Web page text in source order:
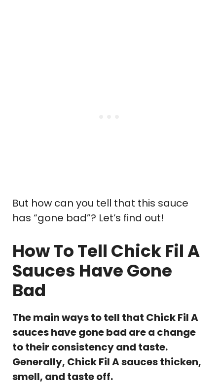
But how can you tell that this sauce
has “gone bad”? Let’s find out!
How To Tell Chick Fil A
Sauces Have Gone
Bad
The main ways to tell that Chick Fil A
sauces have gone bad are a change
to their consistency and taste.
Generally, Chick Fil A sauces thicken,
smell, and taste off.